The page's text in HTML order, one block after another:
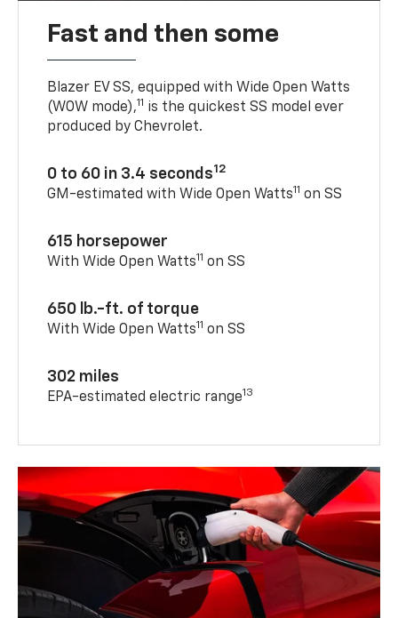
Fast and then some
Blazer EV SS, equipped with Wide Open Watts
(WOW mode),11 is the quickest SS model ever
produced by Chevrolet.
0 to 60 in 3.4 seconds12
GM-estimated with Wide Open Watts11 on SS
615 horsepower
With Wide Open Watts11 on SS
650 lb.-ft. of torque
With Wide Open Watts11 on SS
302 miles
EPA-estimated electric range13